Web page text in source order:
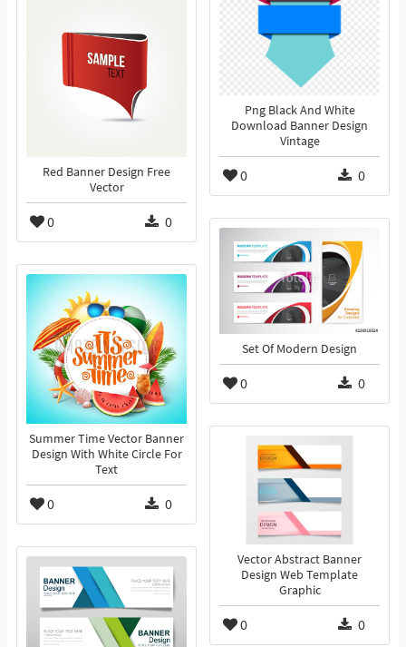
Png Black And White
Download Banner Design
Vintage
0 0
Red Banner Design Free
Vector
0 0
Set Of Modern Design
0 0
Summer Time Vector Banner
Design With White Circle For
Text
0 0
Vector Abstract Banner
Design Web Template
Graphic
0 0